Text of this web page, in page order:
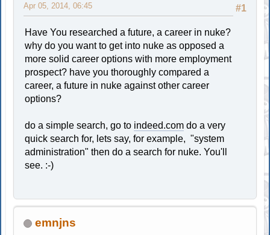
#1
Apr 05, 2014, 06:45
Have You researched a future, a career in nuke?
why do you want to get into nuke as opposed a
more solid career options with more employment
prospect? have you thoroughly compared a
career, a future in nuke against other career
options?
do a simple search, go to indeed.com do a very
quick search for, lets say, for example, "system
administration" then do a search for nuke. You'll
see. :-)
emnjns